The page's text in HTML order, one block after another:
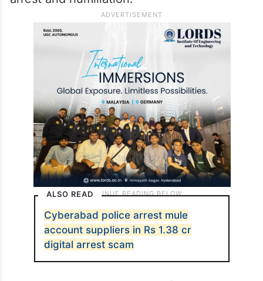
been booked against him on anti-money
laundering charges. This call was forwarded
to another fraudster, who posed as a
Mumbai Cyber crimes officer, who
intimidated and put the victim in fear of
arrest and humiliation.